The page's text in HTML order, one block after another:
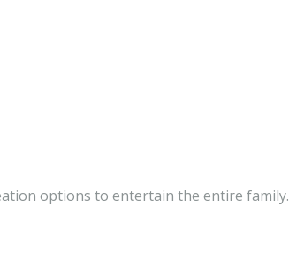
options to entertain the entire family.